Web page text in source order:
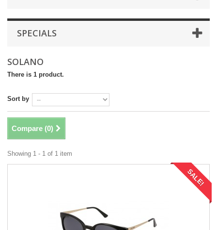
SPECIALS
SOLANO
There is 1 product.
Sort by
Compare (0)
Showing 1 - 1 of 1 item
SALE!